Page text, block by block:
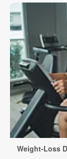
Weight-Loss